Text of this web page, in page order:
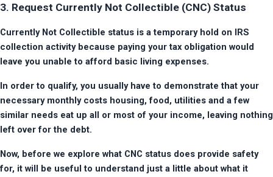
3. Request Currently Not Collectible (CNC) Status
Currently Not Collectible status is a temporary hold on IRS
collection activity because paying your tax obligation would
leave you unable to afford basic living expenses.
In order to qualify, you usually have to demonstrate that your
necessary monthly costs housing, food, utilities and a few
similar needs eat up all or most of your income, leaving nothing
left over for the debt.
Now, before we explore what CNC status does provide safety
for, it will be useful to understand just a little about what it